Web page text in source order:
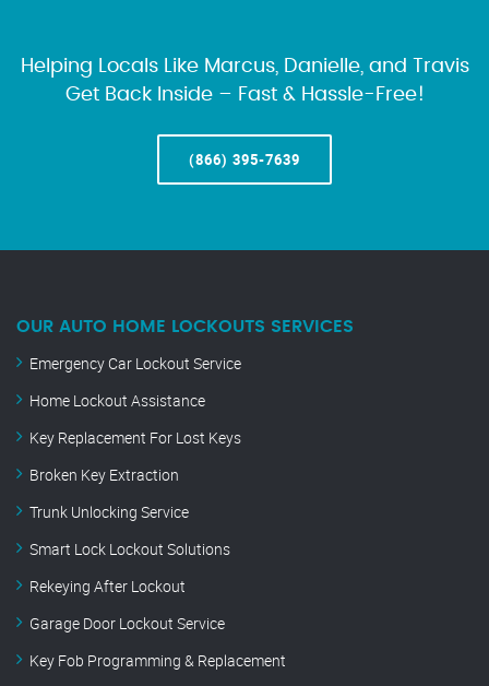
Helping Locals Like Marcus, Danielle, and Travis
Get Back Inside – Fast & Hassle-Free!
(866) 395-7639
OUR AUTO HOME LOCKOUTS SERVICES
Emergency Car Lockout Service
Home Lockout Assistance
Key Replacement For Lost Keys
Broken Key Extraction
Trunk Unlocking Service
Smart Lock Lockout Solutions
Rekeying After Lockout
Garage Door Lockout Service
Key Fob Programming & Replacement